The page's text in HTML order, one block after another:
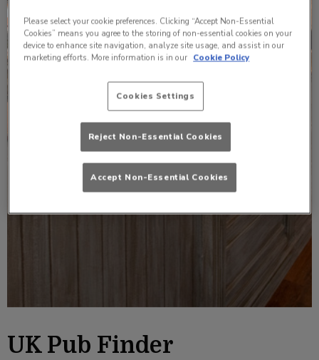
UK Pub Finder
Please select your cookie preferences. Clicking “Accept Non-Essential
Cookies” means you agree to the storing of non-essential cookies on your
device to enhance site navigation, analyze site usage, and assist in our
marketing efforts. More information is in our Cookie Policy
Cookies Settings
Reject Non-Essential Cookies
Accept Non-Essential Cookies